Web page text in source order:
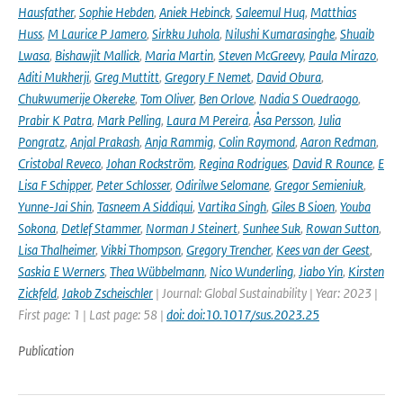
Hausfather, Sophie Hebden, Aniek Hebinck, Saleemul Huq, Matthias
Huss, M Laurice P Jamero, Sirkku Juhola, Nilushi Kumarasinghe, Shuaib
Lwasa, Bishawjit Mallick, Maria Martin, Steven McGreevy, Paula Mirazo,
Aditi Mukherji, Greg Muttitt, Gregory F Nemet, David Obura,
Chukwumerije Okereke, Tom Oliver, Ben Orlove, Nadia S Ouedraogo,
Prabir K Patra, Mark Pelling, Laura M Pereira, Åsa Persson, Julia
Pongratz, Anjal Prakash, Anja Rammig, Colin Raymond, Aaron Redman,
Cristobal Reveco, Johan Rockström, Regina Rodrigues, David R Rounce, E
Lisa F Schipper, Peter Schlosser, Odirilwe Selomane, Gregor Semieniuk,
Yunne-Jai Shin, Tasneem A Siddiqui, Vartika Singh, Giles B Sioen, Youba
Sokona, Detlef Stammer, Norman J Steinert, Sunhee Suk, Rowan Sutton,
Lisa Thalheimer, Vikki Thompson, Gregory Trencher, Kees van der Geest,
Saskia E Werners, Thea Wübbelmann, Nico Wunderling, Jiabo Yin, Kirsten
Zickfeld, Jakob Zscheischler | Journal: Global Sustainability | Year: 2023 |
First page: 1 | Last page: 58 | doi: doi:10.1017/sus.2023.25
Publication